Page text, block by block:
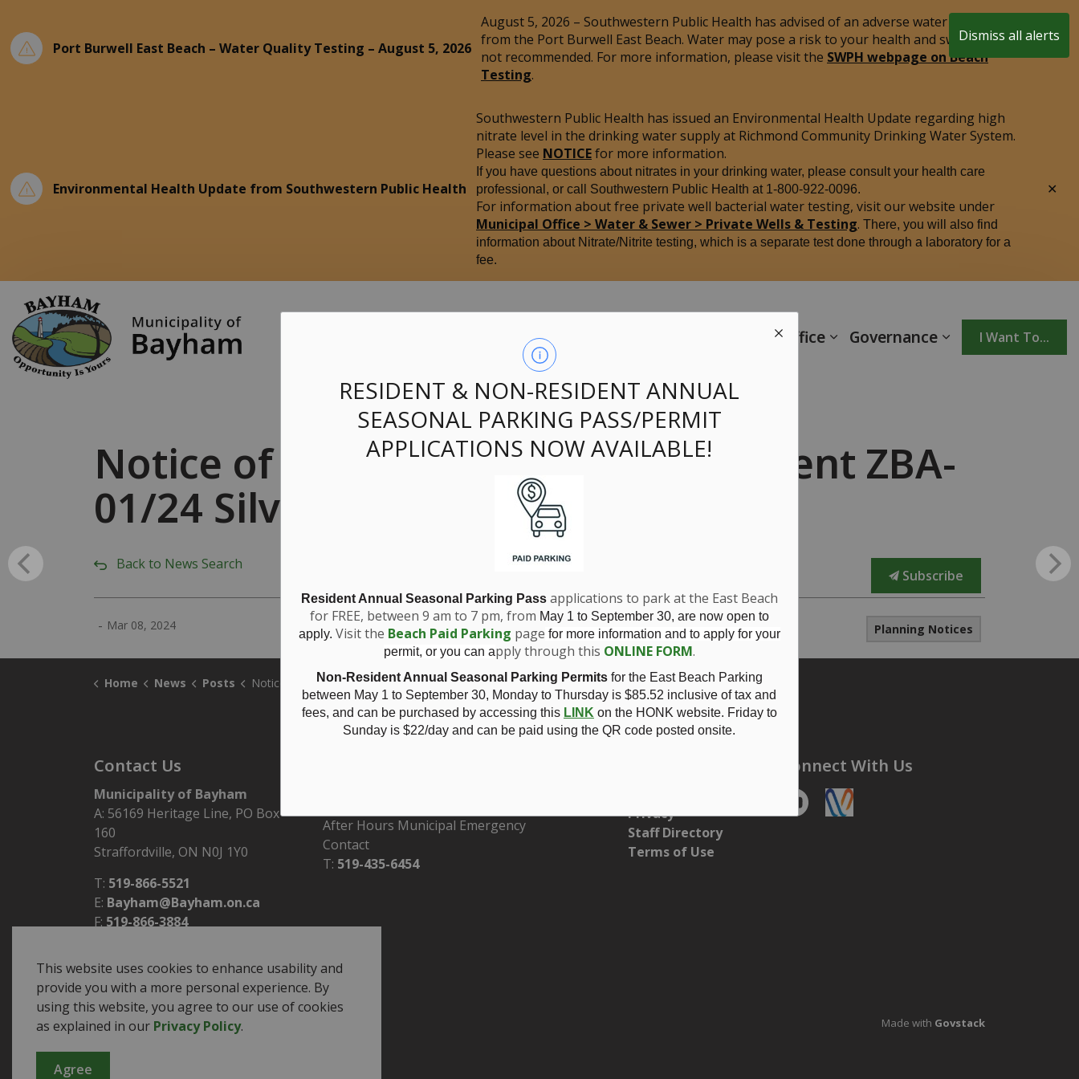
Dismiss all alerts
RESIDENT & NON-RESIDENT ANNUAL
SEASONAL PARKING PASS/PERMIT
APPLICATIONS NOW AVAILABLE!
Resident Annual Seasonal Parking Passapplications to park at the East Beach
for FREE, between 9 am to 7 pm, from May 1 to September 30, are now open to
apply. Visit the Beach Paid Parking page for more information and to apply for your
permit, or you can apply through this ONLINE FORM.
Non-Resident Annual Seasonal Parking Permitsfor the East Beach Parking
between May 1 to September 30, Monday to Thursday is$85.52 inclusive of tax and
fees, and can be purchased by accessing this LINK on the HONK website. Friday to
Sunday is $22/day and can be paid using the QR code posted onsite.
Port Burwell East Beach – Water Quality Testing – August 5, 2026
August 5, 2026 – Southwestern Public Health has advised of an adverse water quality test
from the Port Burwell East Beach. Water may pose a risk to your health and swimming is
not recommended. For more information, please visit the SWPH webpage on Beach
Testing.
Environmental Health Update from Southwestern Public Health
Southwestern Public Health has issued an Environmental Health Update regarding high
nitrate level in the drinking water supply at Richmond Community Drinking Water System.
Please see NOTICEfor more information.
If you have questions about nitrates in your drinking water, please consult your health care
professional, or call Southwestern Public Health at 1-800-922-0096.
For information about free private well bacterial water testing, visit our website under
Municipal Office > Water & Sewer > Private Wells & Testing. There, you will also find
information about Nitrate/Nitrite testing, which is a separate test done through a laboratory for a
fee.
Municipal Office Governance I Want To...
Notice of Passing - Zoning Amendment ZBA-
01/24 Silverthorn
Back to News Search
Subscribe
- Mar 08, 2024 Planning Notices
Home News Posts Notice of Passing - Zoning Amendment ZBA-01/24 Silverthorn
Contact Us
Municipality of Bayham
A: 56169 Heritage Line, PO Box
160
Straffordville, ON N0J 1Y0
T: 519-866-5521
E: Bayham@Bayham.on.ca
F: 519-866-3884
After Hours Municipal Emergency
Contact
T: 519-435-6454
Privacy
Staff Directory
Terms of Use
Connect With Us
Youtubehttps://voyent-alert.com/community/
© 2026 Municipality of Bayham Made with Govstack
This website uses cookies to enhance usability and
provide you with a more personal experience. By
using this website, you agree to our use of cookies
as explained in our Privacy Policy.
Agree